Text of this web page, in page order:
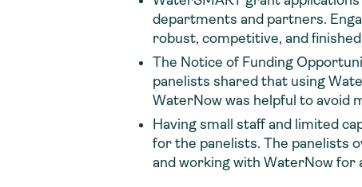
departments and partners.
robust, competitive, and
The Notice of Funding
panelists shared that using
WaterNow was helpful to avoid
Having small staff and limited
for the panelists. The panelists
and working with WaterNow for